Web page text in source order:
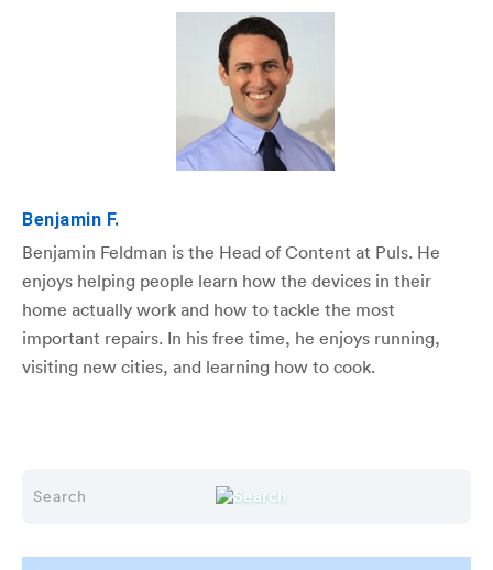
Benjamin F.
Benjamin Feldman is the Head of Content at Puls. He
enjoys helping people learn how the devices in their
home actually work and how to tackle the most
important repairs. In his free time, he enjoys running,
visiting new cities, and learning how to cook.